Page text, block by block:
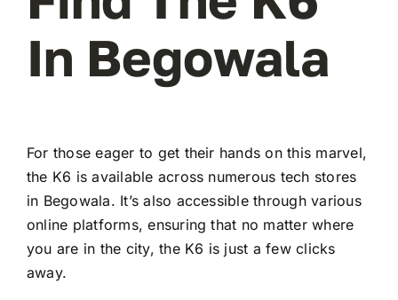
In Begowala
For those eager to get their hands on this marvel,
the K6 is available across numerous tech stores
in Begowala. It’s also accessible through various
online platforms, ensuring that no matter where
you are in the city, the K6 is just a few clicks
away.